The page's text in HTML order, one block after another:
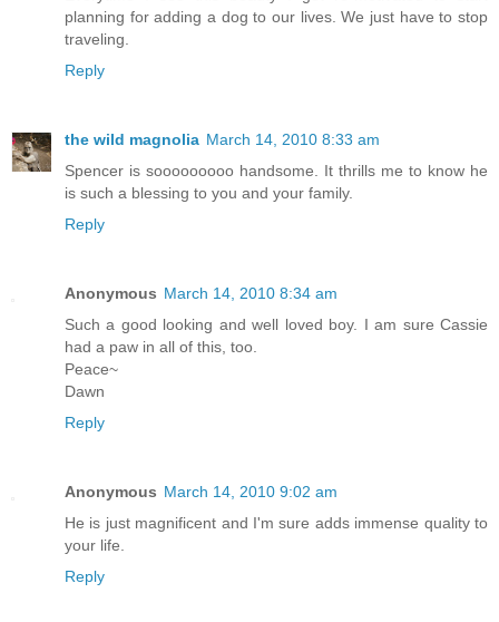
planning for adding a dog to our lives. We just have to stop
traveling.
Reply
the wild magnolia March 14, 2010 8:33 am
Spencer is sooooooooo handsome. It thrills me to know he
is such a blessing to you and your family.
Reply
Anonymous March 14, 2010 8:34 am
Such a good looking and well loved boy. I am sure Cassie
had a paw in all of this, too.
Peace~
Dawn
Reply
Anonymous March 14, 2010 9:02 am
He is just magnificent and I'm sure adds immense quality to
your life.
Reply